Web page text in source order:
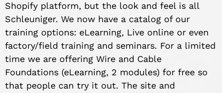
Shopify platform, but the look and feel is all
Schleuniger. We now have a catalog of our
training options: eLearning, Live online or even
factory/field training and seminars. For a limited
time we are offering Wire and Cable
Foundations (eLearning, 2 modules) for free so
that people can try it out. The site and